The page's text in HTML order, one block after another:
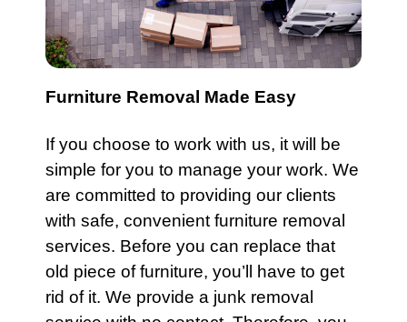
Furniture Removal Made Easy
If you choose to work with us, it will be
simple for you to manage your work. We
are committed to providing our clients
with safe, convenient furniture removal
services. Before you can replace that
old piece offurniture, you’ll have to get
rid of it. We provide a junk removal